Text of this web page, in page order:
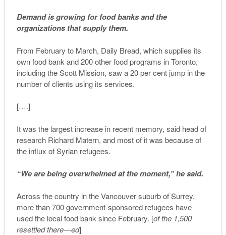
Demand is growing for food banks and the
organizations that supply them.
From February to March, Daily Bread, which supplies its
own food bank and 200 other food programs in Toronto,
including the Scott Mission, saw a 20 per cent jump in the
number of clients using its services.
[….]
It was the largest increase in recent memory, said head of
research Richard Matern, and most of it was because of
the influx of Syrian refugees.
“We are being overwhelmed at the moment,” he said.
Across the country in the Vancouver suburb of Surrey,
more than 700 government-sponsored refugees have
used the local food bank since February. [of the 1,500
resettled there—ed]